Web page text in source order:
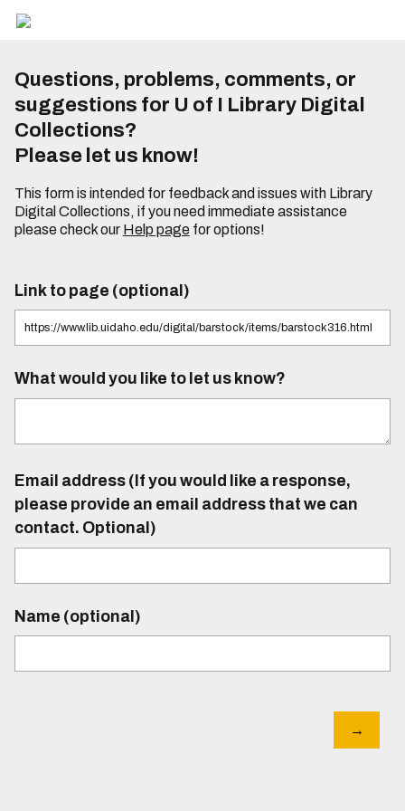
Questions, problems, comments, or
suggestions for U of I Library Digital
Collections?
Please let us know!
This form is intended for feedback and issues with Library
Digital Collections, if you need immediate assistance
please check our Help pagefor options!
Link to page (optional)
What would you like to let us know?
Email address (If you would like a response,
please provide an email address that we can
contact. Optional)
Name (optional)